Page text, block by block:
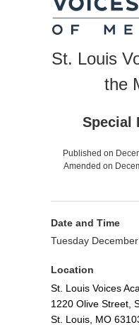
St. Louis
the
Special
Published on
Amended on
Date and Time
Tuesday
Location
St. Louis Voices
1220 Olive Street,
St. Louis, MO